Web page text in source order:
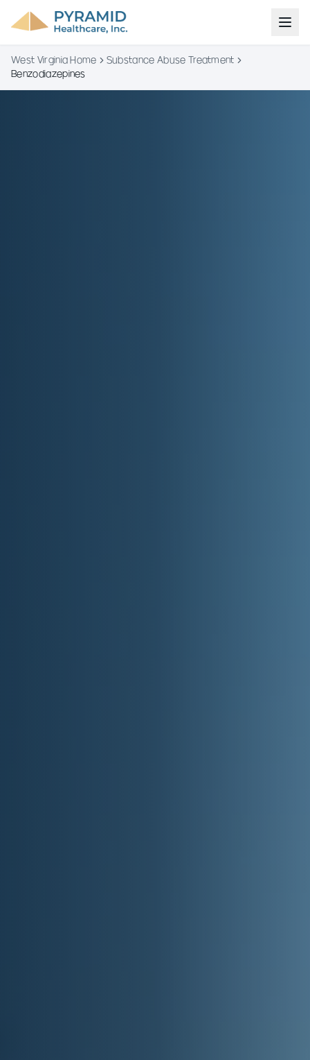
West Virginia Home
Substance Abuse Treatment
Benzodiazepines